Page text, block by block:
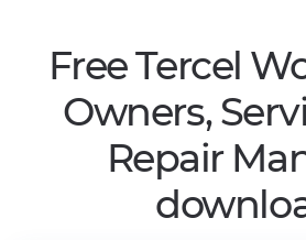
Free Tercel
Owners,
Repair